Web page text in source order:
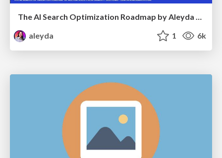
The AI Search Optimization Roadmap by Aleyda Solis
aleyda
1 6k